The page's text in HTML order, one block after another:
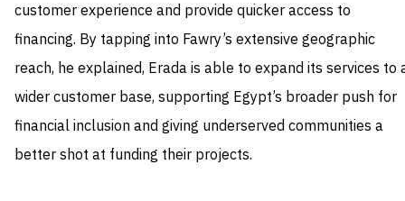
customer experience and provide quicker access to
financing. By tapping into Fawry’s extensive geographic
reach, he explained, Erada is able to expand its services to
wider customer base, supporting Egypt’s broader push for
financial inclusion and giving underserved communities a
better shot at funding their projects.